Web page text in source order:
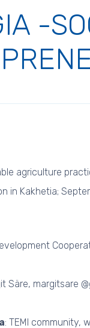
-
agriculture
in Kakhetia;
Säre, margitsare
: TEMI community,